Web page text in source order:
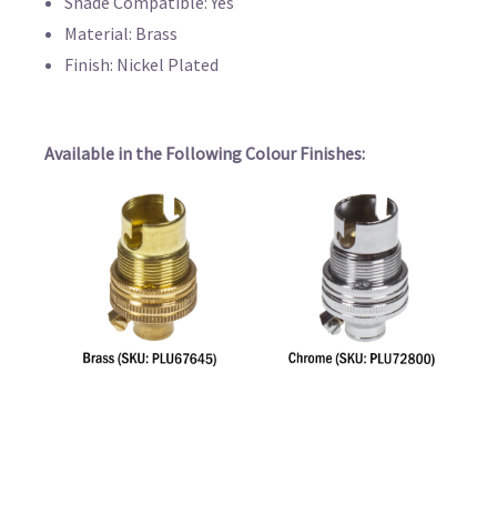
Material: Brass
Finish: Nickel Plated
Available in the Following Colour Finishes: